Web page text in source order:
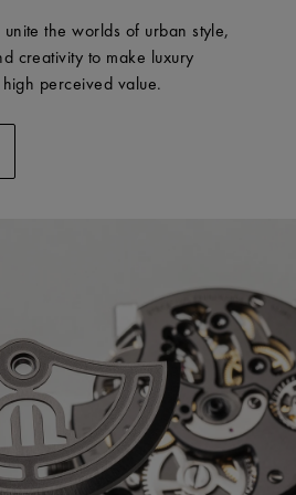
AVAILABLE: Yes
the worlds of urban style,
creativity to make luxury
perceived value.